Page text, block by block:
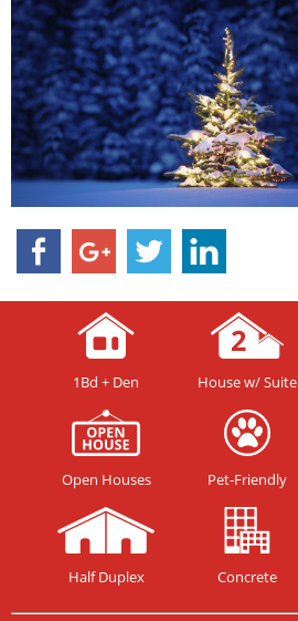
1Bd + Den House w/ Suite
Open Houses Pet-Friendly
Half Duplex Concrete